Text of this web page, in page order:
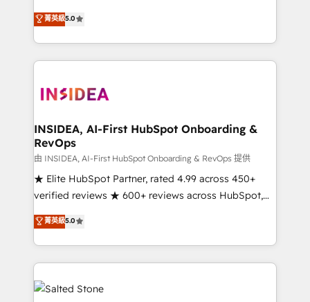
experienced and fully accredited HubSpot Solutions
Partner. 🚀 With 2,750+ HubSpot projects delivered
and 370+ specialists across EMEA, APAC and NAM,
we de-risk complex CRM programmes and
multi-region migrations to AI-powered automation,
scale. 🏆 HubSpot’s CEO called us “the partner of the
future.” Others agree it is proof of trust built through
measurable impact.
菁英級5.0
INSIDEA, AI-First HubSpot Onboarding &
RevOps
由 INSIDEA, AI-First HubSpot Onboarding & RevOps 提供
★ Elite HubSpot Partner, rated 4.99 across 450+
verified reviews ★ 600+ reviews across HubSpot,
G2 & Clutch ★ 150+ in-house HubSpot-certified
experts ★ 1,500+ implementations across 25+
countries ★ AI-first, RevOps-led, onboarding-
obsessed INSIDEA helps growing companies turn
HubSpot into a revenue engine. We onboard your
team, migrate your data, and build AI-powered
菁英級5.0